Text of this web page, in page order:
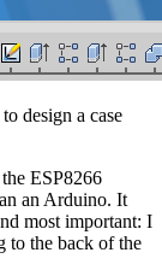
design a case
ESP8266
an Arduino. It
most important: I
to the back of the